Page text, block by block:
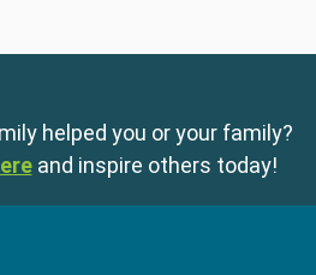
helped you or your family?
and inspire others today!